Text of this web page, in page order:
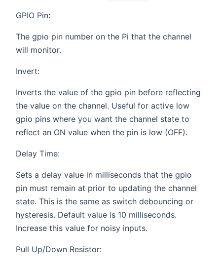
GPIO Pin:
The gpio pin number on the Pi that the channel
will monitor.
Invert:
Inverts the value of the gpio pin before reflecting
the value on the channel. Useful for active low
gpio pins where you want the channel state to
reflect an ON value when the pin is low (OFF).
Delay Time:
Sets a delay value in milliseconds that the gpio
pin must remain at prior to updating the channel
state. This is the same as switch debouncing or
hysteresis. Default value is 10 milliseconds.
Increase this value for noisy inputs.
Pull Up/Down Resistor: